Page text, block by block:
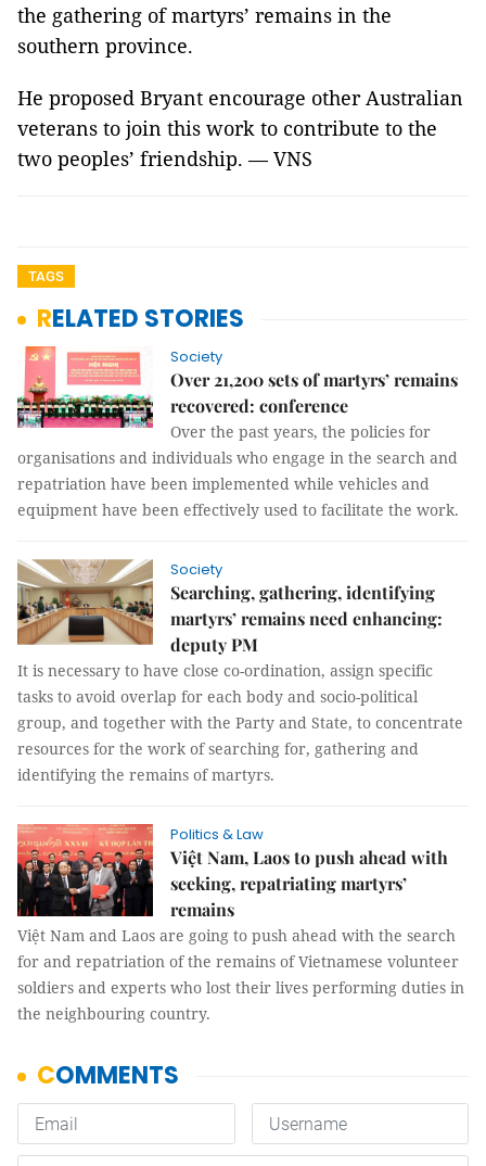
the gathering of martyrs’ remains in the
southern province.
He proposed Bryant encourage other Australian
veterans to join this work to contribute to the
two peoples’ friendship. — VNS
TAGS
RELATED STORIES
Society
Over 21,200 sets of martyrs’ remains
recovered: conference
Over the past years, the policies for
organisations and individuals who engage in the search and
repatriation have been implemented while vehicles and
equipment have been effectively used to facilitate the work.
Society
Searching, gathering, identifying
martyrs’ remains need enhancing:
deputy PM
It is necessary to have close co-ordination, assign specific
tasks to avoid overlap for each body and socio-political
group, and together with the Party and State, to concentrate
resources for the work of searching for, gathering and
identifying the remains of martyrs.
Politics & Law
Việt Nam, Laos to push ahead with
seeking, repatriating martyrs’
remains
Việt Nam and Laos are going to push ahead with the search
for and repatriation of the remains of Vietnamese volunteer
soldiers and experts who lost their lives performing duties in
the neighbouring country.